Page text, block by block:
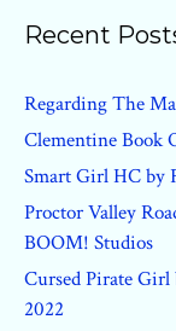
Recent
Regarding The
Clementine Book
Smart Girl HC by
Proctor Valley
BOOM! Studios
Cursed Pirate Girl
2022